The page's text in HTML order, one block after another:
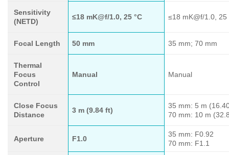
Sensitivity
(NETD)
≤18 mK@f/1.0, 25 °C ≤18 mK@f/1.0, 25
Focal Length 50 mm 35 mm; 70 mm
Thermal
Focus
Control
Manual Manual
Close Focus
Distance
3 m (9.84 ft)
35 mm: 5 m
70 mm: 10 m
Aperture F1.0
35 mm: F0.92
70 mm: F1.1